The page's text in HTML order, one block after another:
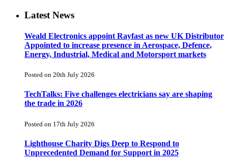
Latest News
Weald Electronics appoint Rayfast as new UK Distributor
Appointed to increase presence in Aerospace, Defence,
Energy, Industrial, Medical and Motorsport markets
Posted on 20th July 2026
TechTalks: Five challenges electricians say are shaping
the trade in 2026
Posted on 17th July 2026
Lighthouse Charity Digs Deep to Respond to
Unprecedented Demand for Support in 2025